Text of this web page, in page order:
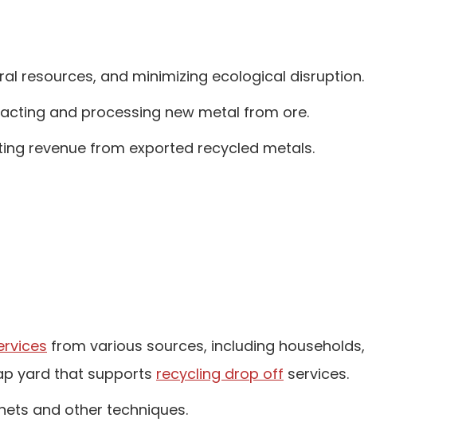
resources, and minimizing ecological disruption.
and processing new metal from ore.
revenue from exported recycled metals.
from various sources, including households,
yard that supports recycling drop off services.
and other techniques.